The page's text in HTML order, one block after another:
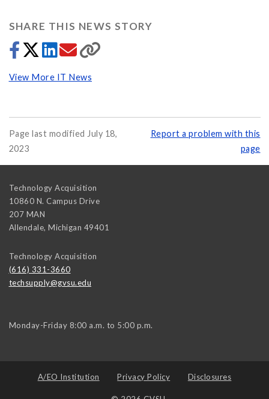
SHARE THIS NEWS STORY
View More IT News
Page last modified July 18,
2023
Report a problem with this
page
Technology Acquisition
10860 N. Campus Drive
207 MAN
Allendale, Michigan 49401
Technology Acquisition
(616) 331-3660
techsupply@gvsu.edu
Monday-Friday 8:00 a.m. to 5:00 p.m.
A/EO Institution Privacy Policy Disclosures